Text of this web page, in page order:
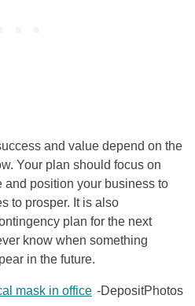
and value depend on the
Your plan should focus on
position your business to
to prosper. It is also
plan for the next
know when something
in the future.
mask in office -DepositPhotos